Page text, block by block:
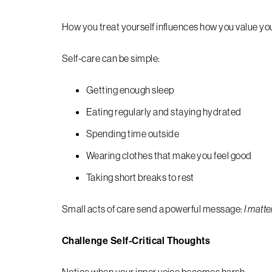
How you treat yourself influences how you value
Self-care can be simple:
Getting enough sleep
Eating regularly and staying hydrated
Spending time outside
Wearing clothes that make you feel good
Taking short breaks to rest
Small acts of care send a powerful message:I
Challenge Self-Critical Thoughts